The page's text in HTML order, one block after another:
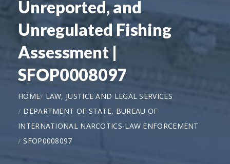
Unreported, and
Unregulated Fishing
Assessment |
SFOP0008097
HOME
LAW, JUSTICE AND LEGAL SERVICES
DEPARTMENT OF STATE, BUREAU OF
INTERNATIONAL NARCOTICS-LAW ENFORCEMENT
SFOP0008097